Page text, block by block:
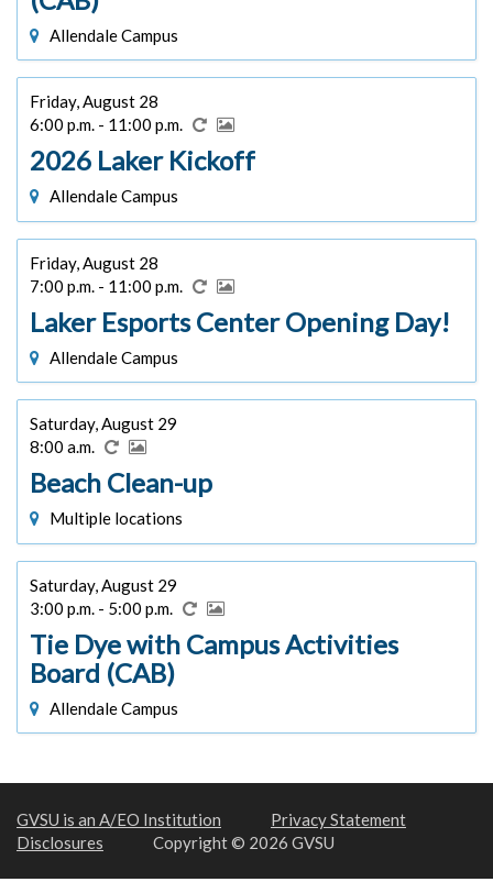
Allendale Campus
Friday, August 28
6:00 p.m. - 11:00 p.m.
2026 Laker Kickoff
Allendale Campus
Friday, August 28
7:00 p.m. - 11:00 p.m.
Laker Esports Center Opening Day!
Allendale Campus
Saturday, August 29
8:00 a.m.
Beach Clean-up
Multiple locations
Saturday, August 29
3:00 p.m. - 5:00 p.m.
Tie Dye with Campus Activities
Board (CAB)
Allendale Campus
GVSU is an A/EO Institution
Privacy Statement
Disclosures
Copyright © 2026 GVSU